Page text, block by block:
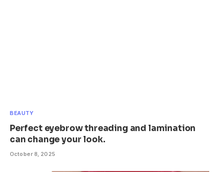
BEAUTY
Perfect eyebrow threading and lamination
can change your look.
October 8, 2025